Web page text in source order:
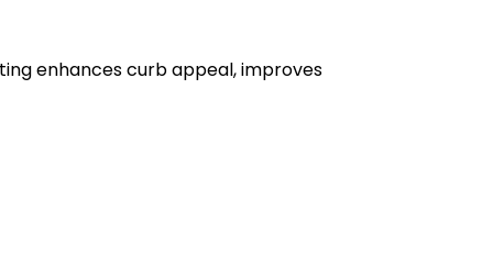
enhances curb appeal, improves